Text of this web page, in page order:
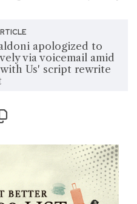
apologized to
via voicemail amid
Us' script rewrite